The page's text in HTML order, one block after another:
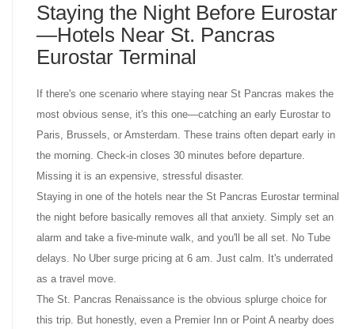
Staying the Night Before Eurostar
—Hotels Near St. Pancras
Eurostar Terminal
If there's one scenario where staying near St Pancras makes the
most obvious sense, it's this one—catching an early Eurostar to
Paris, Brussels, or Amsterdam. These trains often depart early in
the morning. Check-in closes 30 minutes before departure.
Missing it is an expensive, stressful disaster.
Staying in one of the hotels near the St Pancras Eurostar terminal
the night before basically removes all that anxiety. Simply set an
alarm and take a five-minute walk, and you'll be all set. No Tube
delays. No Uber surge pricing at 6 am. Just calm. It's underrated
as a travel move.
The St. Pancras Renaissance is the obvious splurge choice for
this trip. But honestly, even a Premier Inn or Point A nearby does